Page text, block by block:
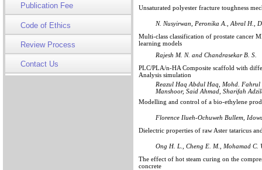
Publication Fee
Code of Ethics
Review Process
Contact Us
Unsaturated polyester fracture toughness
N. Nusyirwan, Peronika A., Abral H.,
Multi-class classification of prostate cancer
learning models
Rajesh M. N. and Chandrasekar B. S.
PLC/PLA/n-HA Composite scaffold with
Analysis simulation
Reazul Haq Abdul Haq, Mohd.
Manshoor, Said Ahmad, Sharifah
Modelling and control of a bio-ethylene
Florence Ilueh-Ochuweh Bullem,
Dielectric properties of raw Aster tataricus
Ong H. L., Cheng E. M., Mohamad C.
The effect of hot steam curing on the
concrete